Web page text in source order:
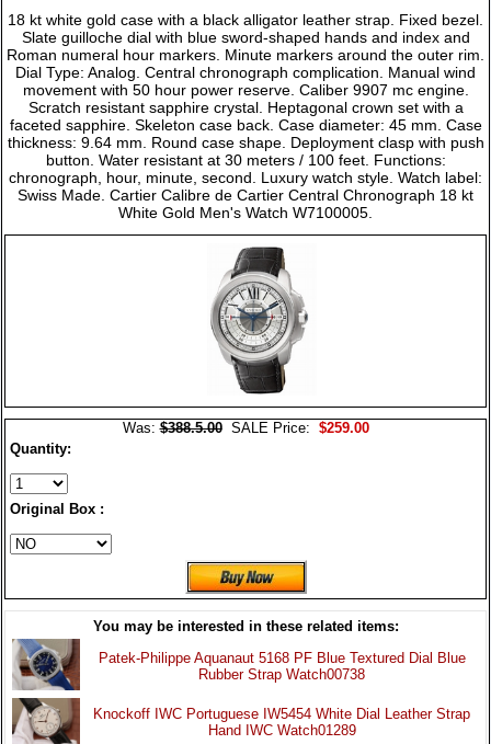
18 kt white gold case with a black alligator leather strap. Fixed bezel.
Slate guilloche dial with blue sword-shaped hands and index and
Roman numeral hour markers. Minute markers around the outer rim.
Dial Type: Analog. Central chronograph complication. Manual wind
movement with 50 hour power reserve. Caliber 9907 mc engine.
Scratch resistant sapphire crystal. Heptagonal crown set with a
faceted sapphire. Skeleton case back. Case diameter: 45 mm. Case
thickness: 9.64 mm. Round case shape. Deployment clasp with push
button. Water resistant at 30 meters / 100 feet. Functions:
chronograph, hour, minute, second. Luxury watch style. Watch label:
Swiss Made. Cartier Calibre de Cartier Central Chronograph 18 kt
White Gold Men's Watch W7100005.
Was:$388.5.00SALE Price: $259.00
Quantity:
Original Box :
You may be interested in these related items:
Patek-Philippe Aquanaut 5168 PF Blue Textured Dial Blue
Rubber Strap Watch00738
Knockoff IWC Portuguese IW5454 White Dial Leather Strap
Hand IWC Watch01289